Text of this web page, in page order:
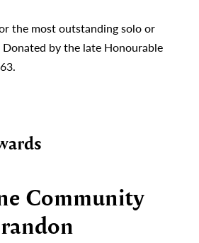
the most outstanding solo or
by the late Honourable
Community